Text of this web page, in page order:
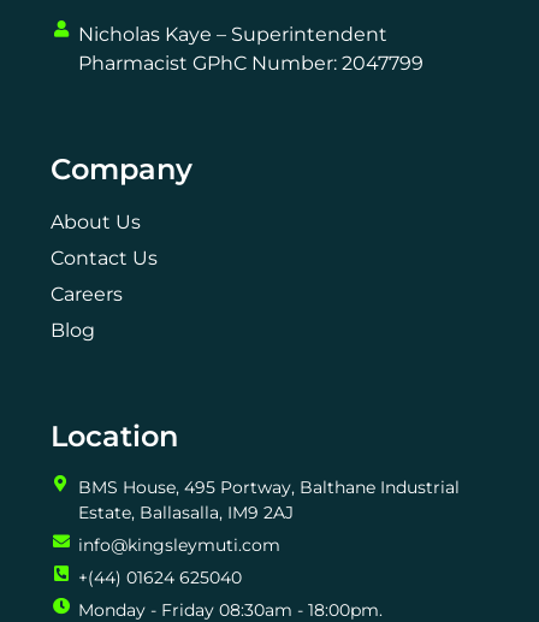
Nicholas Kaye – Superintendent
Pharmacist GPhC Number: 2047799
Company
About Us
Contact Us
Careers
Blog
Location
BMS House, 495 Portway, Balthane Industrial
Estate, Ballasalla, IM9 2AJ
info@kingsleymuti.com
+(44) 01624 625040
Monday - Friday 08:30am - 18:00pm.